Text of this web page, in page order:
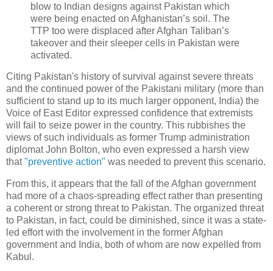
blow to Indian designs against Pakistan which
were being enacted on Afghanistan’s soil. The
TTP too were displaced after Afghan Taliban’s
takeover and their sleeper cells in Pakistan were
activated.
Citing Pakistan's history of survival against severe threats
and the continued power of the Pakistani military (more than
sufficient to stand up to its much larger opponent, India) the
Voice of East Editor expressed confidence that extremists
will fail to seize power in the country. This rubbishes the
views of such individuals as former Trump administration
diplomat John Bolton, who even expressed a harsh view
that"preventive action" was needed to prevent this scenario.
From this, it appears that the fall of the Afghan government
had more of a chaos-spreading effect rather than presenting
a coherent or strong threat to Pakistan. The organized threat
to Pakistan, in fact, could be diminished, since it was a state-
led effort with the involvement in the former Afghan
government and India, both of whom are now expelled from
Kabul.